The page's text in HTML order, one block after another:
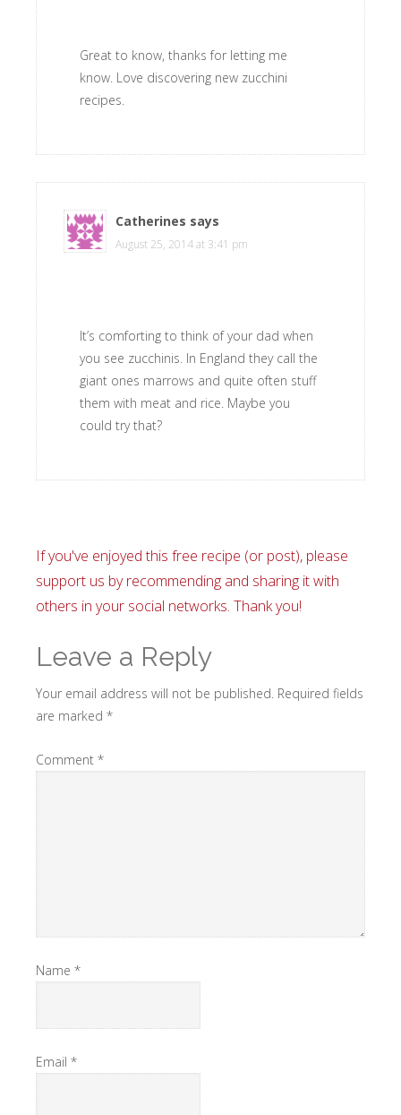
Great to know, thanks for letting me
know. Love discovering new zucchini
recipes.
Catherines says
August 25, 2014 at 3:41 pm
It’s comforting to think of your dad when
you see zucchinis. In England they call the
giant ones marrows and quite often stuff
them with meat and rice. Maybe you
could try that?
If you've enjoyed this free recipe (or post), please
support us by recommending and sharing it with
others in your social networks. Thank you!
Leave a Reply
Your email address will not be published. Required fields
are marked *
Comment *
Name *
Email *